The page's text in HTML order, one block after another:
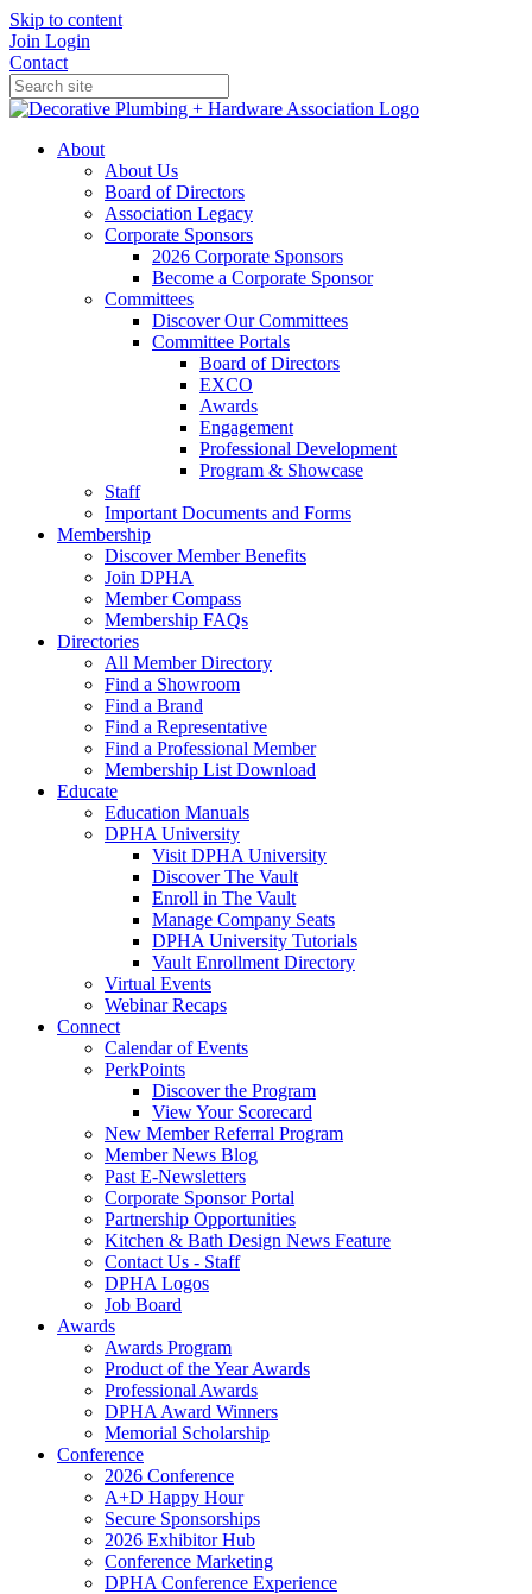
Skip to content
Join Login
Contact
About
About Us
Board of Directors
Association Legacy
Corporate Sponsors
2026 Corporate Sponsors
Become a Corporate Sponsor
Committees
Discover Our Committees
Committee Portals
Board of Directors
EXCO
Awards
Engagement
Professional Development
Program & Showcase
Staff
Important Documents and Forms
Membership
Discover Member Benefits
Join DPHA
Member Compass
Membership FAQs
Directories
All Member Directory
Find a Showroom
Find a Brand
Find a Representative
Find a Professional Member
Membership List Download
Educate
Education Manuals
DPHA University
Visit DPHA University
Discover The Vault
Enroll in The Vault
Manage Company Seats
DPHA University Tutorials
Vault Enrollment Directory
Virtual Events
Webinar Recaps
Connect
Calendar of Events
PerkPoints
Discover the Program
View Your Scorecard
New Member Referral Program
Member News Blog
Past E-Newsletters
Corporate Sponsor Portal
Partnership Opportunities
Kitchen & Bath Design News Feature
Contact Us - Staff
DPHA Logos
Job Board
Awards
Awards Program
Product of the Year Awards
Professional Awards
DPHA Award Winners
Memorial Scholarship
Conference
2026 Conference
A+D Happy Hour
Secure Sponsorships
2026 Exhibitor Hub
Conference Marketing
DPHA Conference Experience